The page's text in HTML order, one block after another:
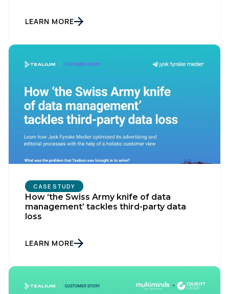
LEARN MORE
CASE STUDY
How ‘the Swiss Army knife of data
management’ tackles third-party data
loss
LEARN MORE
By submitting this form, you agree to Tealium's